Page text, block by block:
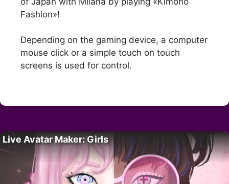
Fashion»!
Depending on the gaming device, a computer
mouse click or a simple touch on touch
screens is used for control.
Live Avatar Maker: Girls